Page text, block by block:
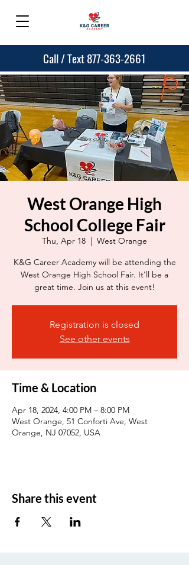
Call / Text 877-363-2661
West Orange High
School College Fair
Thu, Apr 18
  |
West Orange
K&G Career Academy will be attending the
West Orange High School Fair. It'll be a
great time. Join us at this event!
Registration is closed
See other events
Time & Location
Apr 18, 2024, 4:00 PM – 8:00 PM
West Orange, 51 Conforti Ave, West
Orange, NJ 07052, USA
Share this event